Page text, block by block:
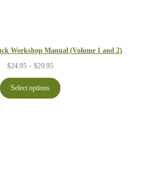
Workshop Manual (Volume 1 and 2)
$24.95 – $29.95Price
$24.95
through
$29.95
Select options